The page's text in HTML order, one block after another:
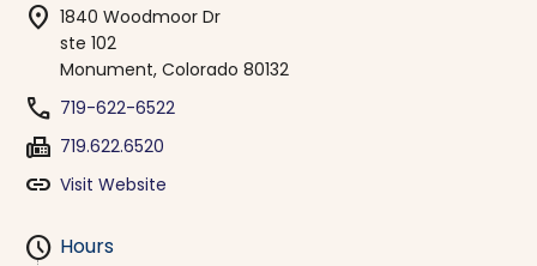
location_on 1840 Woodmoor Dr
ste 102
Monument, Colorado 80132
phone 719-622-6522
fax 719.622.6520
link Visit Website
schedule Hours